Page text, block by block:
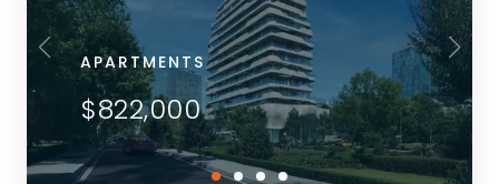
APARTMENTS
$822,000